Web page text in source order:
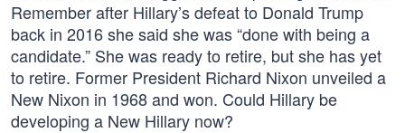
Remember after Hillary’s defeat to Donald Trump
back in 2016 she said she was “done with being a
candidate.” She was ready to retire, but she has yet
to retire. Former President Richard Nixon unveiled a
New Nixon in 1968 and won. Could Hillary be
developing a New Hillary now?